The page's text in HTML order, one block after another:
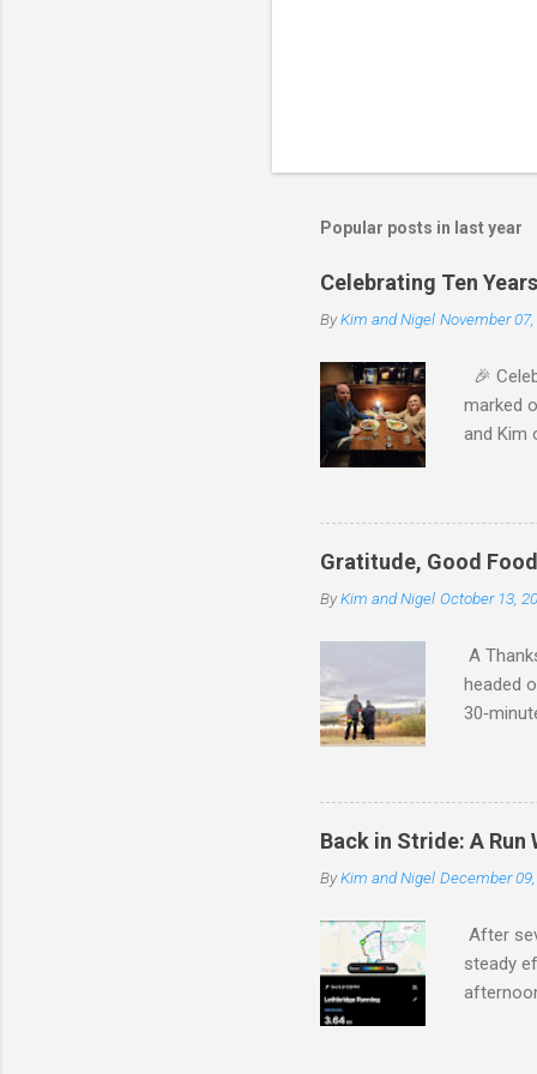
Popular posts in last year
Celebrating Ten
ByKim and Nigel November
🎉
marked
and Kim
was
families,
and
We
Gratitude, Good
ByKim and Nigel October 13,
A
headed
have to
pounds
walk.
photo.
distance
Back in Stride: A
ByKim and Nigel December
After
steady